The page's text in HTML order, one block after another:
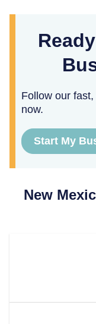
Follow our
now.
Start My
New